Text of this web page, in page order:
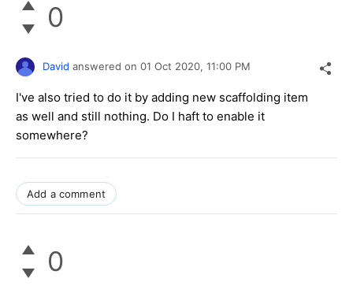
0
David answered on 01 Oct 2020, 11:00 PM
I've also tried to do it by adding new scaffolding item
as well and still nothing. Do I haft to enable it
somewhere?
Add a comment
0